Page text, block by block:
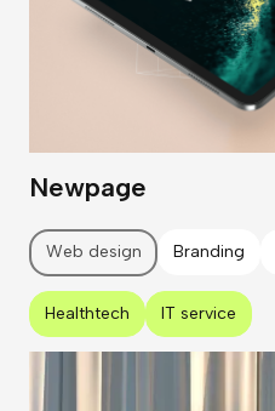
Newpage
Web design Branding
Healthtech IT service